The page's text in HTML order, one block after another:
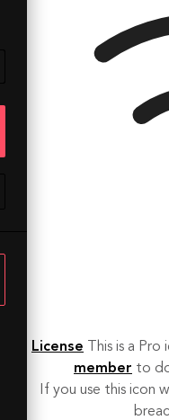
License This is a
member to
If you use this icon